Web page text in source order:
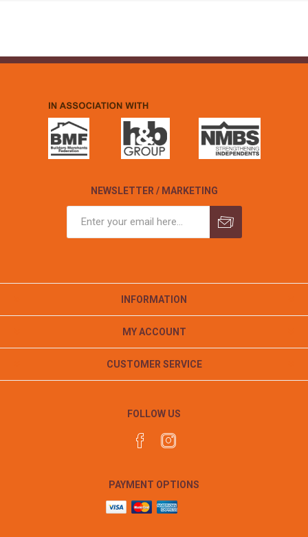
NEWSLETTER / MARKETING
INFORMATION
MY ACCOUNT
CUSTOMER SERVICE
FOLLOW US
PAYMENT OPTIONS